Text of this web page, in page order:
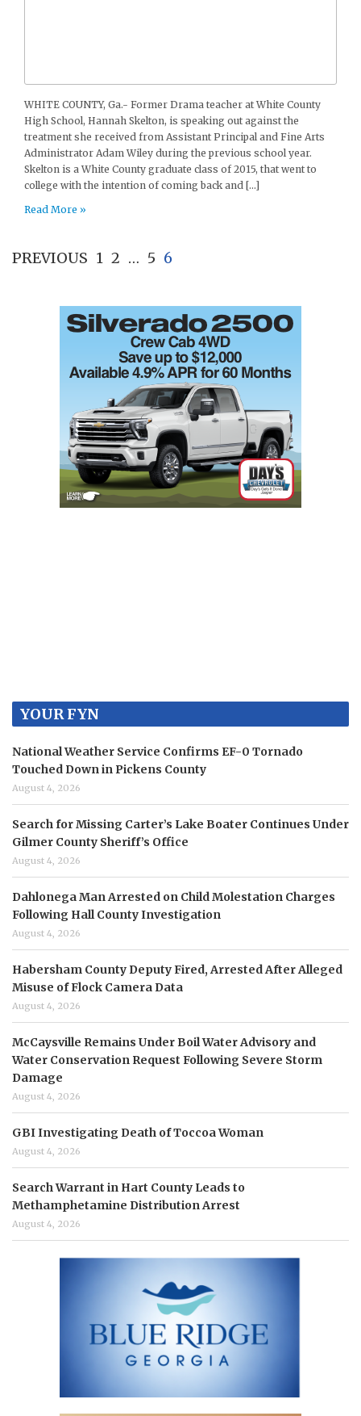
WHITE COUNTY, Ga.- Former Drama teacher at White County
High School, Hannah Skelton, is speaking out against the
treatment she received from Assistant Principal and Fine Arts
Administrator Adam Wiley during the previous school year.
Skelton is a White County graduate class of 2015, that went to
college with the intention of coming back and […]
Read More »
PREVIOUS 1 2 … 5 6
YOUR FYN
National Weather Service Confirms EF-0 Tornado
Touched Down in Pickens County
August 4, 2026
Search for Missing Carter’s Lake Boater Continues Under
Gilmer County Sheriff’s Office
August 4, 2026
Dahlonega Man Arrested on Child Molestation Charges
Following Hall County Investigation
August 4, 2026
Habersham County Deputy Fired, Arrested After Alleged
Misuse of Flock Camera Data
August 4, 2026
McCaysville Remains Under Boil Water Advisory and
Water Conservation Request Following Severe Storm
Damage
August 4, 2026
GBI Investigating Death of Toccoa Woman
August 4, 2026
Search Warrant in Hart County Leads to
Methamphetamine Distribution Arrest
August 4, 2026